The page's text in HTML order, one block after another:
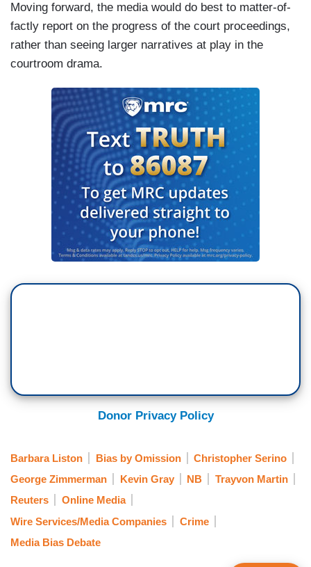
Moving forward, the media would do best to matter-of-
factly report on the progress of the court proceedings,
rather than seeing larger narratives at play in the
courtroom drama.
Donor Privacy Policy
Barbara Liston Bias by Omission
Christopher Serino
George Zimmerman
Kevin Gray NB
Trayvon Martin
Reuters
Online Media
Wire Services/Media Companies
Crime
Media Bias Debate